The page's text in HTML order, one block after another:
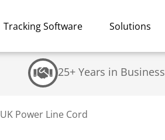
Tracking Software Solutions
25+ Years in Business
UK Power Line Cord